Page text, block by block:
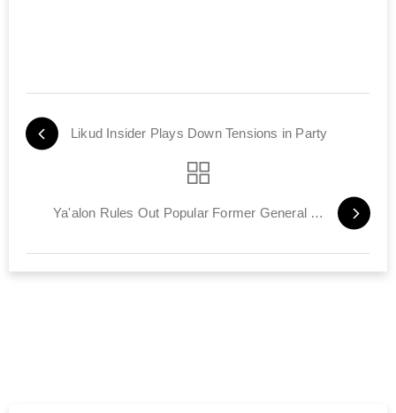
Likud Insider Plays Down Tensions in Party
Ya'alon Rules Out Popular Former General as IDF Chief of Staff